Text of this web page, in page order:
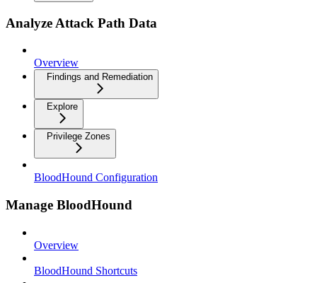
Analyze Attack Path Data
Overview
Findings and Remediation
Explore
Privilege Zones
BloodHound Configuration
Manage BloodHound
Overview
BloodHound Shortcuts